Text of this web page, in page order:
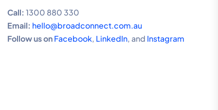
Call: 1300 880 330
Email: hello@broadconnect.com.au
Follow us onFacebook, LinkedIn, and Instagram